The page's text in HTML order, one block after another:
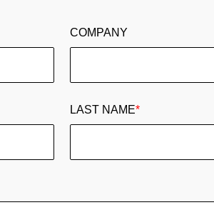
COMPANY
LAST NAME*